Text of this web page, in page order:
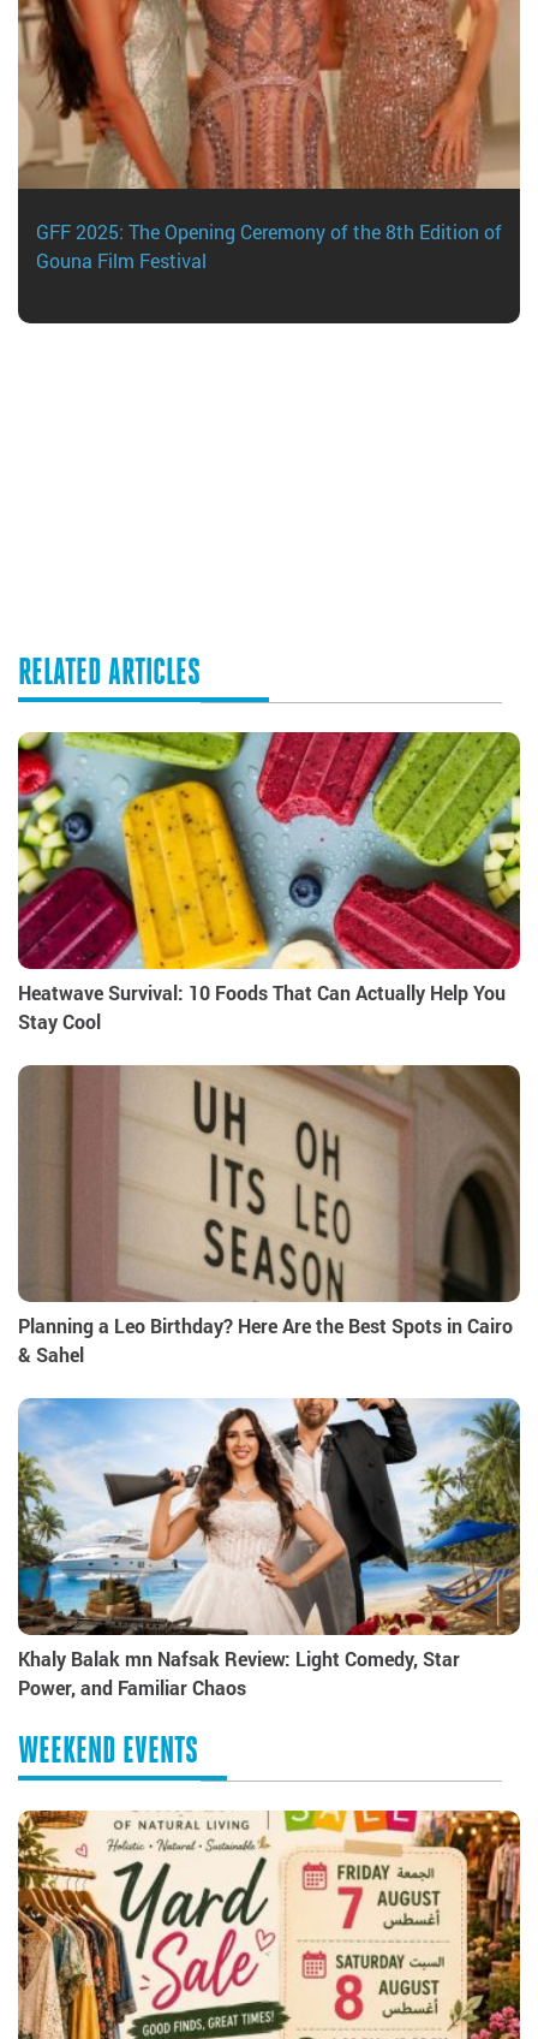
GFF 2025: The Opening Ceremony of the 8th Edition of
Gouna Film Festival
RELATED ARTICLES
Heatwave Survival: 10 Foods That Can Actually Help You
Stay Cool
Planning a Leo Birthday? Here Are the Best Spots in Cairo
& Sahel
Khaly Balak mn Nafsak Review: Light Comedy, Star
Power, and Familiar Chaos
WEEKEND EVENTS